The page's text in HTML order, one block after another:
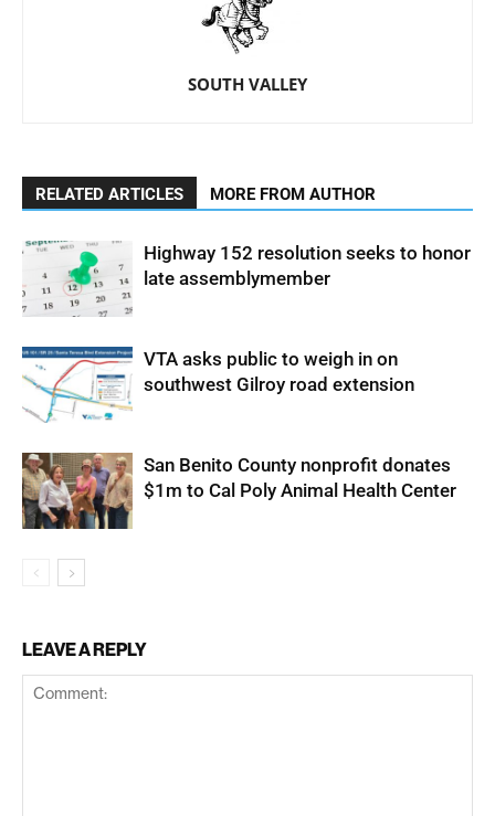
SOUTH VALLEY
RELATED ARTICLES MORE FROM AUTHOR
Highway 152 resolution seeks to honor
late assemblymember
VTA asks public to weigh in on
southwest Gilroy road extension
San Benito County nonprofit donates
$1m to Cal Poly Animal Health Center
LEAVE A REPLY